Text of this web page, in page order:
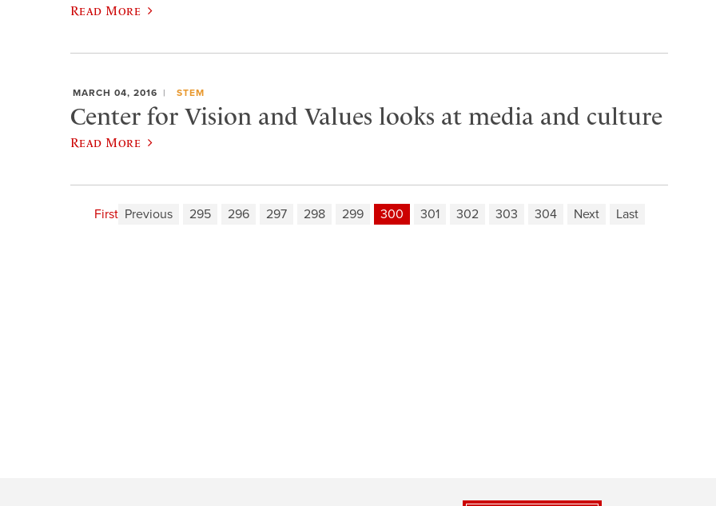
Read More
MARCH 04, 2016 STEM
Center for Vision and Values looks at media and culture
Read More
First Previous 295 296 297 298 299 300 301 302 303 304 Next Last